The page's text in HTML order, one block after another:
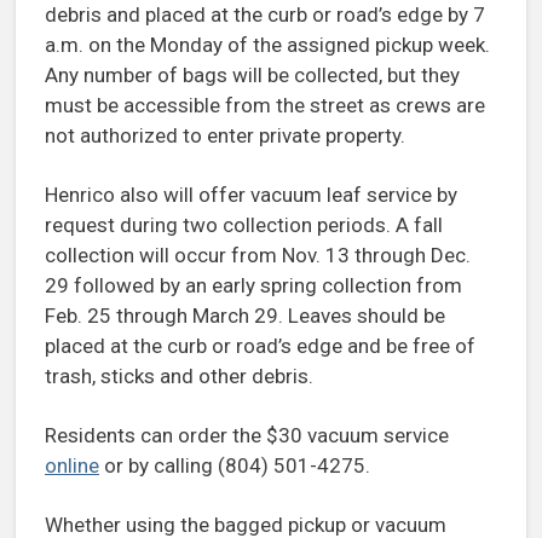
debris and placed at the curb or road’s edge by 7
a.m. on the Monday of the assigned pickup week.
Any number of bags will be collected, but they
must be accessible from the street as crews are
not authorized to enter private property.
Henrico also will offer vacuum leaf service by
request during two collection periods. A fall
collection will occur from Nov. 13 through Dec.
29 followed by an early spring collection from
Feb. 25 through March 29. Leaves should be
placed at the curb or road’s edge and be free of
trash, sticks and other debris.
Residents can order the $30 vacuum service
online or by calling (804) 501-4275.
Whether using the bagged pickup or vacuum